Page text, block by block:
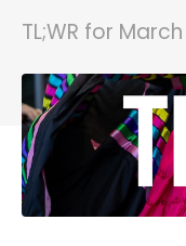
TL;WR for